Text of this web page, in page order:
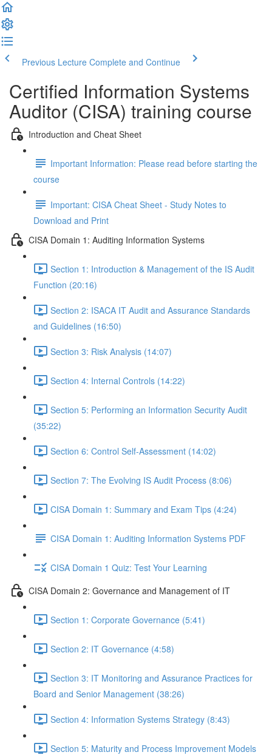
Previous Lecture Complete and Continue
Certified Information Systems
Auditor (CISA) training course
Introduction and Cheat Sheet
Important Information: Please read before starting the
course
Important: CISA Cheat Sheet - Study Notes to
Download and Print
CISA Domain 1: Auditing Information Systems
Section 1: Introduction & Management of the IS Audit
Function (20:16)
Section 2: ISACA IT Audit and Assurance Standards
and Guidelines (16:50)
Section 3: Risk Analysis (14:07)
Section 4: Internal Controls (14:22)
Section 5: Performing an Information Security Audit
(35:22)
Section 6: Control Self-Assessment (14:02)
Section 7: The Evolving IS Audit Process (8:06)
CISA Domain 1: Summary and Exam Tips (4:24)
CISA Domain 1: Auditing Information Systems PDF
CISA Domain 1 Quiz: Test Your Learning
CISA Domain 2: Governance and Management of IT
Section 1: Corporate Governance (5:41)
Section 2: IT Governance (4:58)
Section 3: IT Monitoring and Assurance Practices for
Board and Senior Management (38:26)
Section 4: Information Systems Strategy (8:43)
Section 5: Maturity and Process Improvement Models